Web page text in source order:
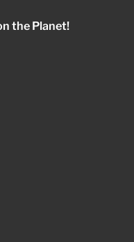
the Planet!